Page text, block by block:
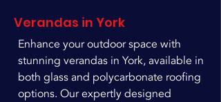
Verandas in York
Enhance your outdoor space with
stunning verandas in York, available in
both glass and polycarbonate roofing
options. Our expertly designed